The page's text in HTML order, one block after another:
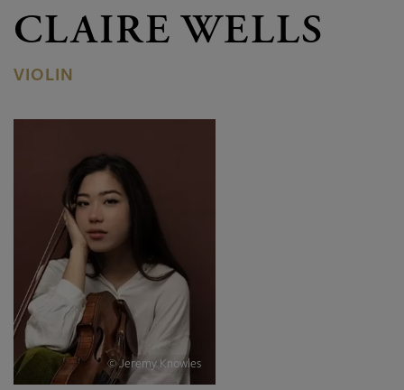
CLAIRE WELLS
VIOLIN
© Jeremy Knowles